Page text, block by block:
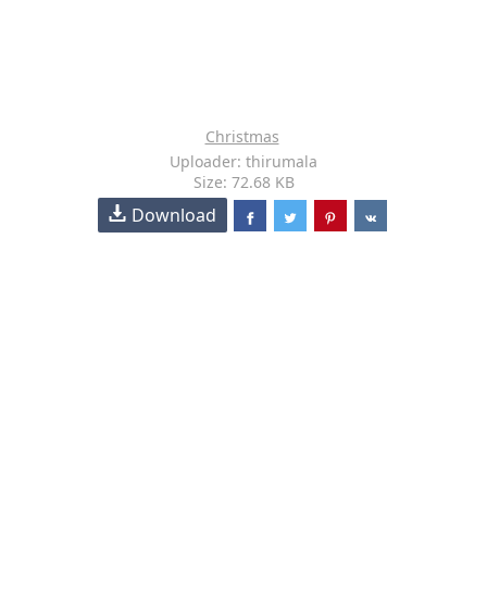
Christmas
Uploader: thirumala
Size: 72.68 KB
Download